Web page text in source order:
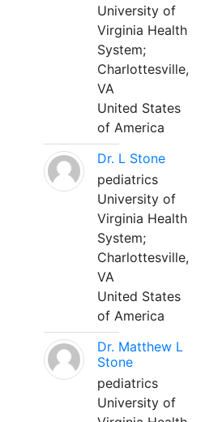
University of
Virginia Health
System;
Charlottesville,
VA
United States
of America
Dr. L Stone
pediatrics
University of
Virginia Health
System;
Charlottesville,
VA
United States
of America
Dr. Matthew L
Stone
pediatrics
University of